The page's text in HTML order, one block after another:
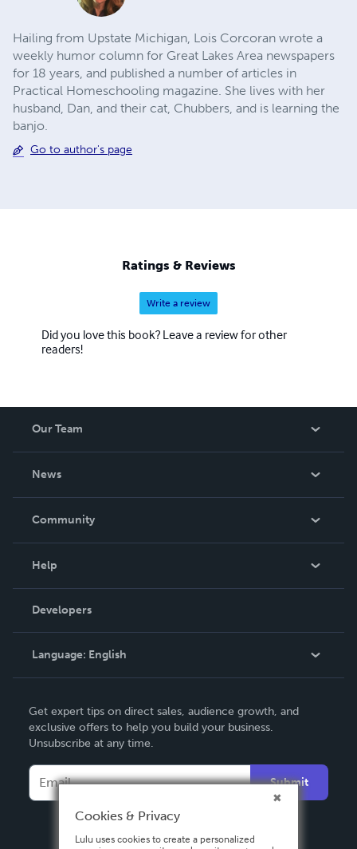
Hailing from Upstate Michigan, Lois Corcoran wrote a
weekly humor column for Great Lakes Area newspapers
for 18 years, and published a number of articles in
Practical Homeschooling magazine. She lives with her
husband, Dan, and their cat, Chubbers, and is learning the
banjo.
Go to author's page
Ratings & Reviews
Write a review
Did you love this book? Leave a review for other
readers!
Our Team
News
In The News
Community
Podcast
Help
Order Lookup
Knowledge Base
Contact Support
Developers
Language: English
Deutsch
Français
Italiano
Español
Get expert tips on direct sales, audience growth, and
exclusive offers to help you build your business.
Unsubscribe at any time.
Submit
Cookies & Privacy
Lulu uses cookies to create a personalized